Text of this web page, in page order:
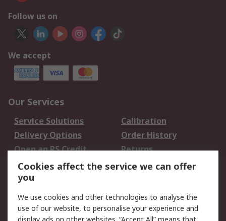
Follow us on
We accept
Our Services
Service Solutions
Calibration
Delivery Options
Order History
Open an RS Credit
Account
Returns
Scheduled Orders
Legal
Cookies affect the service we can offer
you
We use cookies and other technologies to analyse the
use of our website, to personalise your experience and